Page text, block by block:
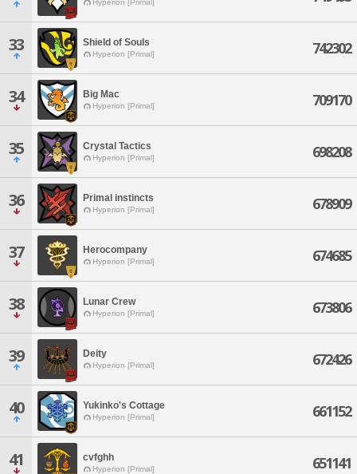
Hyperion [Primal]
33 Shield of Souls
Hyperion [Primal] 742302
34 Big Mac
Hyperion [Primal] 709170
35 Crystal Tactics
Hyperion [Primal] 698208
36 Primal instincts
Hyperion [Primal] 678909
37 Herocompany
Hyperion [Primal] 674685
38 Lunar Crew
Hyperion [Primal] 673806
39 Deity
Hyperion [Primal] 672426
40 Yukinko's Cottage
Hyperion [Primal] 661152
41 cvfghh
Hyperion [Primal] 651141